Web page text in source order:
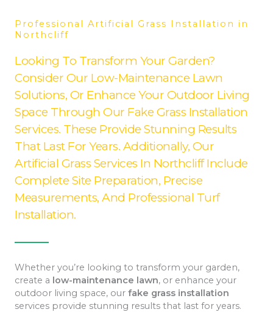
Professional Artificial Grass Installation in
Northcliff
Looking To Transform Your Garden?
Consider Our Low-Maintenance Lawn
Solutions, Or Enhance Your Outdoor Living
Space Through Our Fake Grass Installation
Services. These Provide Stunning Results
That Last For Years. Additionally, Our
Artificial Grass Services In Northcliff Include
Complete Site Preparation, Precise
Measurements, And Professional Turf
Installation.
Whether you’re looking to transform your garden,
create a low-maintenance lawn, or enhance your
outdoor living space, our fake grass installation
services provide stunning results that last for years.